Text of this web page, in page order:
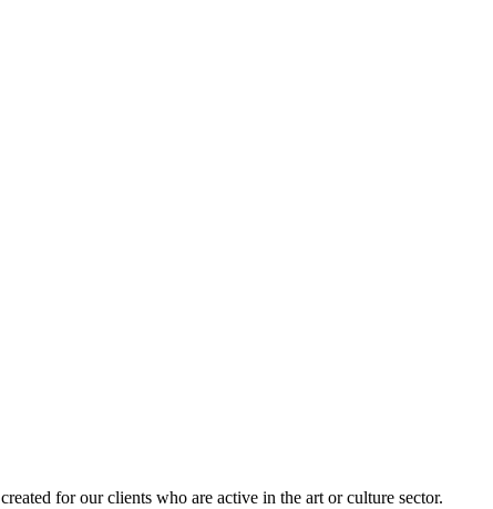
for our clients who are active in the art or culture sector.